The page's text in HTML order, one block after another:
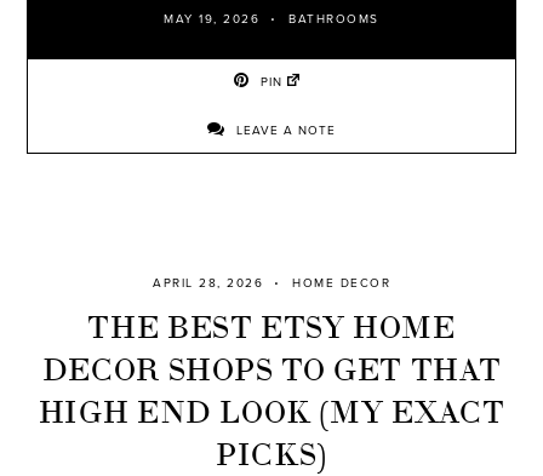
MAY 19, 2026 BATHROOMS
PIN
LEAVE A NOTE
APRIL 28, 2026 HOME DECOR
THE BEST ETSY HOME
DECOR SHOPS TO GET THAT
HIGH END LOOK (MY EXACT
PICKS)